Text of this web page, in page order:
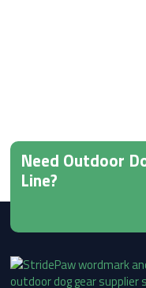
Need Outdoor
Line?